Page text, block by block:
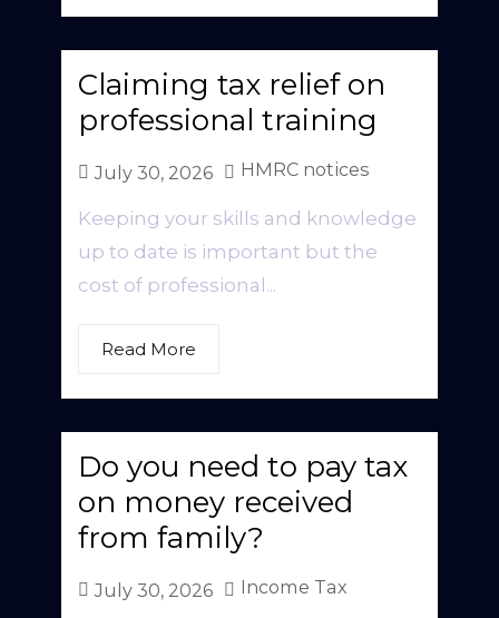
Claiming tax relief on
professional training
July 30, 2026 HMRC notices
Keeping your skills and knowledge
up to date is important but the
cost of professional...
Read More
Do you need to pay tax
on money received
from family?
July 30, 2026 Income Tax